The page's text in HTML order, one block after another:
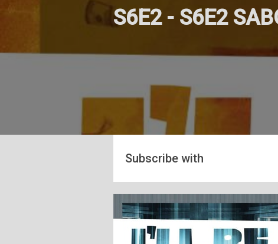
S6E2 - S6E2
Subscribe with